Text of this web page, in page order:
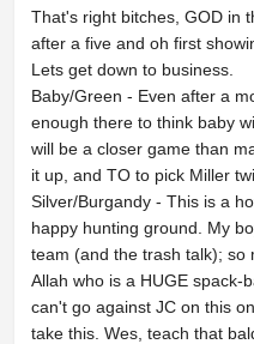
That's right bitches, GOD in
after a five and oh first
Lets get down to business.
Baby/Green - Even after a
enough there to think baby
will be a closer game than
it up, and TO to pick Miller
Silver/Burgandy - This is a
happy hunting ground. My
team (and the trash talk); so
Allah who is a HUGE spack-
can't go against JC on this
take this. Wes, teach that